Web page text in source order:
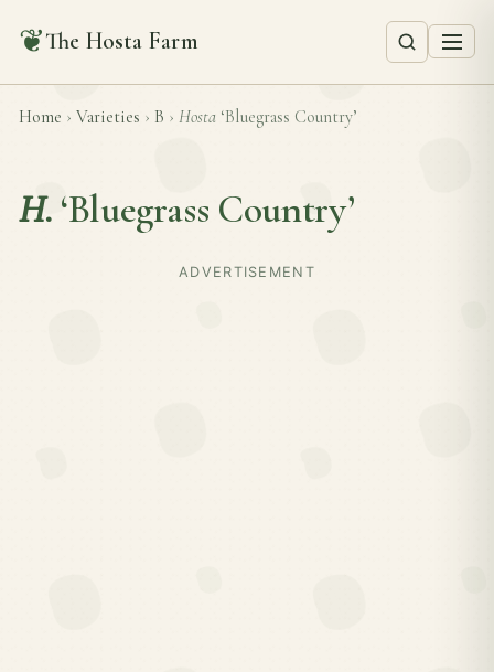
❦The Hosta Farm
Home › Varieties › B › Hosta ‘Bluegrass Country’
H. ‘Bluegrass Country’
ADVERTISEMENT